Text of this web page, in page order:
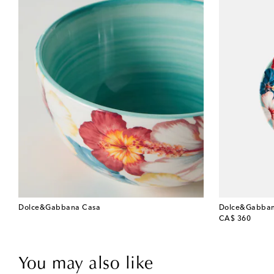
Dolce&Gabbana Casa
CA$ 360
original price
You may also like